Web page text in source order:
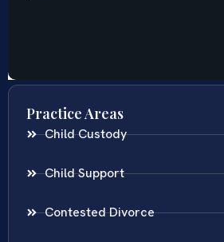
Practice Areas
Child Custody
Child Support
Contested Divorce